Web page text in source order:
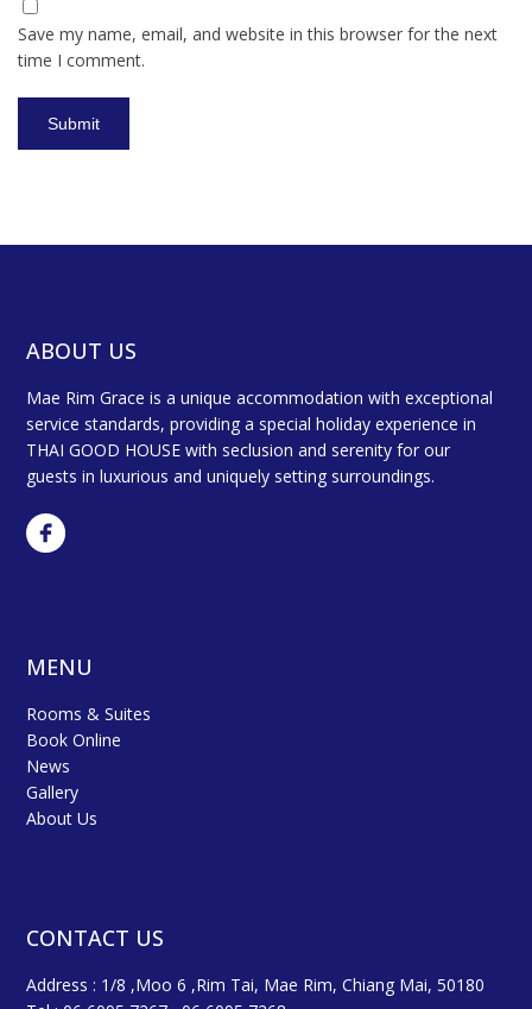
Save my name, email, and website in this browser for the next
time I comment.
ABOUT US
Mae Rim Grace is a unique accommodation with exceptional
service standards, providing a special holiday experience in
THAI GOOD HOUSE with seclusion and serenity for our
guests in luxurious and uniquely setting surroundings.
MENU
Rooms & Suites
Book Online
News
Gallery
About Us
CONTACT US
Address : 1/8 ,Moo 6 ,Rim Tai, Mae Rim, Chiang Mai, 50180